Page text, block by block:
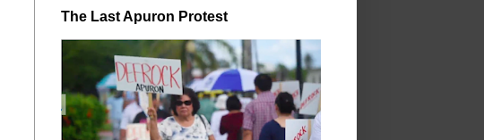
The Last Apuron Protest